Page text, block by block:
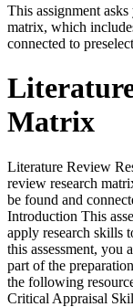
This assignment
matrix, which
connected to
Matrix
Literature Review
review research
be found and
Introduction This
apply research skills
this assessment, you
part of the
the following
Critical Appraisal